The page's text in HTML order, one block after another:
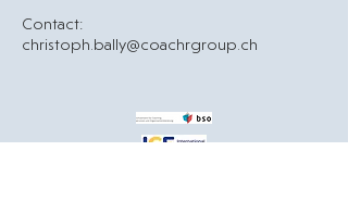
Contact:
christoph.bally@coachrgroup.ch